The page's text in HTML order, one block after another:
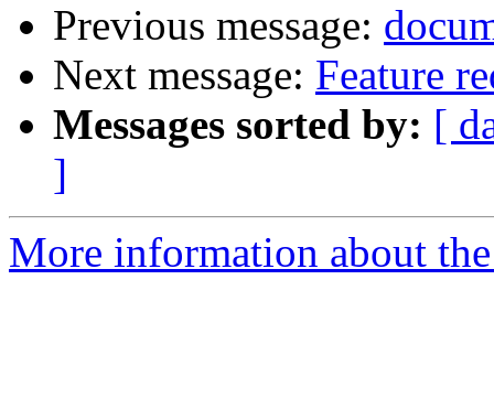
Previous message:
Next message: Feature
Messages sorted by: [
]
More information about